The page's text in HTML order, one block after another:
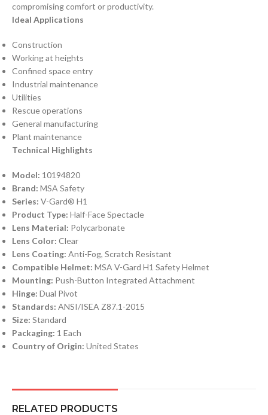
compromising comfort or productivity.
Ideal Applications
Construction
Working at heights
Confined space entry
Industrial maintenance
Utilities
Rescue operations
General manufacturing
Plant maintenance
Technical Highlights
Model: 10194820
Brand: MSA Safety
Series: V-Gard® H1
Product Type: Half-Face Spectacle
Lens Material: Polycarbonate
Lens Color: Clear
Lens Coating: Anti-Fog, Scratch Resistant
Compatible Helmet: MSA V-Gard H1 Safety Helmet
Mounting: Push-Button Integrated Attachment
Hinge: Dual Pivot
Standards: ANSI/ISEA Z87.1-2015
Size: Standard
Packaging: 1 Each
Country of Origin: United States
RELATED PRODUCTS